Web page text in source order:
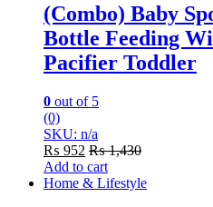
(Combo) Baby
Bottle Feeding
Pacifier Toddler
0 out of 5
(0)
SKU: n/a
₨ 952 ₨1,430
Add to cart
Home & Lifestyle